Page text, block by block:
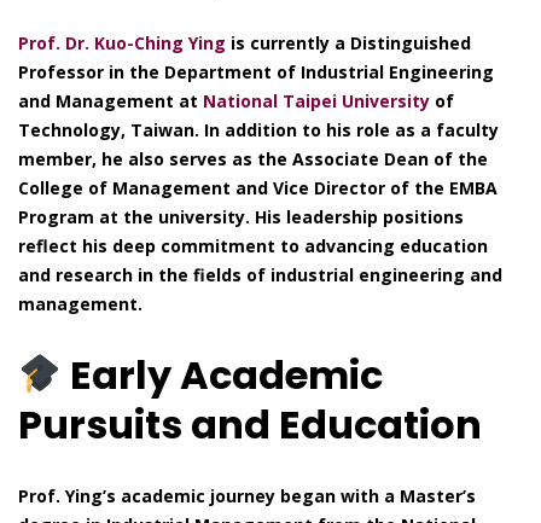
Prof. Dr. Kuo-Ching Ying is currently a Distinguished
Professor in the Department of Industrial Engineering
and Management at National Taipei University of
Technology, Taiwan. In addition to his role as a faculty
member, he also serves as the Associate Dean of the
College of Management and Vice Director of the EMBA
Program at the university. His leadership positions
reflect his deep commitment to advancing education
and research in the fields of industrial engineering and
management.
Early Academic
Pursuits and Education
Prof. Ying’s academic journey began with a Master’s